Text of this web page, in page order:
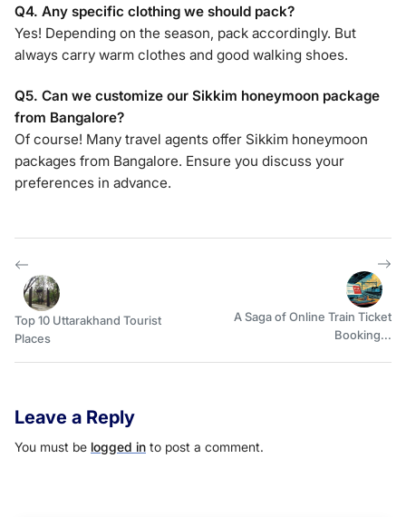
Q4. Any specific clothing we should pack?
Yes! Depending on the season, pack accordingly. But
always carry warm clothes and good walking shoes.
Q5. Can we customize our Sikkim honeymoon package
from Bangalore?
Of course! Many travel agents offer Sikkim honeymoon
packages from Bangalore. Ensure you discuss your
preferences in advance.
Top 10 Uttarakhand Tourist
Places
A Saga of Online Train Ticket
Booking...
Leave a Reply
You must be logged in to post a comment.